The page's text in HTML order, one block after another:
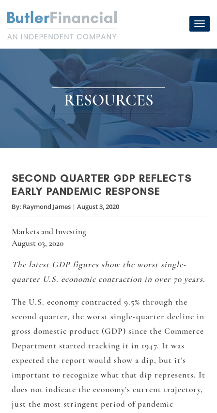
content
RESOURCES
SECOND QUARTER GDP REFLECTS
EARLY PANDEMIC RESPONSE
By: Raymond James | August 3, 2020
Markets and Investing
August 03, 2020
The latest GDP figures show the worst single-
quarter U.S. economic contraction in over 70 years.
The U.S. economy contracted 9.5% through the
second quarter, the worst single-quarter decline in
gross domestic product (GDP) since the Commerce
Department started tracking it in 1947. It was
expected the report would show a dip, but it’s
important to recognize what that dip represents. It
does not indicate the economy’s current trajectory,
just the most stringent period of pandemic